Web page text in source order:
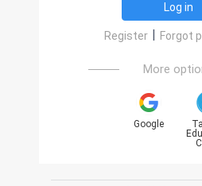
Log in
Register | Forgot
More
Google